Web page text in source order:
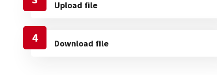
Upload file
4 Download file